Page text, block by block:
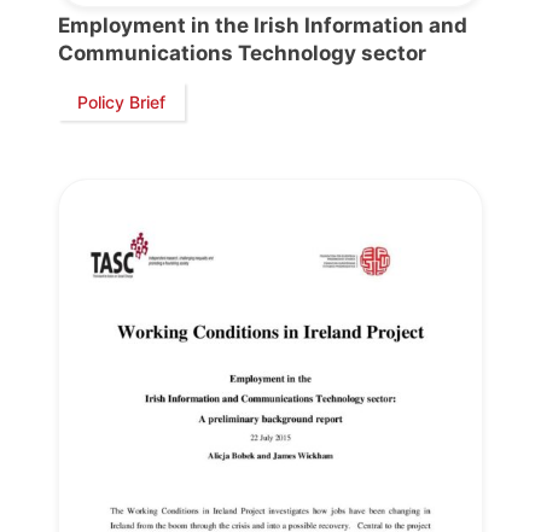
Secretary
Team
Bureau
Scientific
Employment in the Irish Information and
Communications Technology sector
Policy Brief